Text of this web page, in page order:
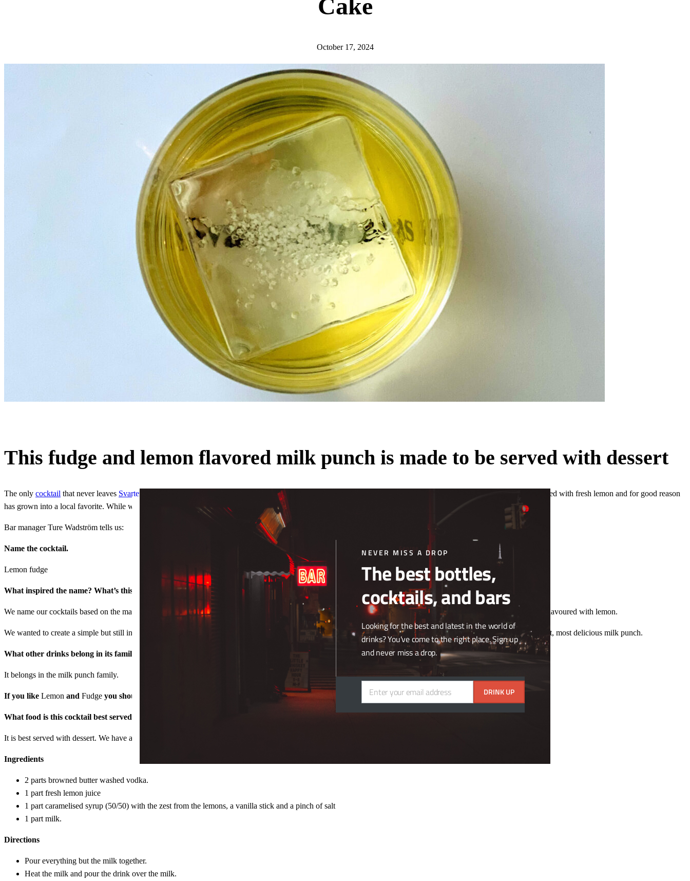
Cake
October 17, 2024
This fudge and lemon flavored milk punch is made to be served with dessert
The only cocktail that never leaves Svartengrens
’ menu, the Lemon fudge is made to be served with dessert. This milk punch features browned butter washed vodka mixed with fresh lemon and for good reason
has grown into a local favorite. While we don’t think pairing it with one of the bar/restaurant’s famous steaks, the almond cake might be the best direction to go.
Bar manager Ture Wadström tells us:
Name the cocktail.
Lemon fudge
What inspired the name? What’s this drink’s origin story?
We name our cocktails based on the main ingredient, in this case there isn’t really just one so we named it after the flavour profile. Because that´s just what it is, a fudge flavoured with lemon.
We wanted to create a simple but still interesting, blockbuster cocktail. What do people like? Vodka, lemon and butter. We added them all together and voila. The simplest, most delicious milk punch.
What other drinks belong in its family?
It belongs in the milk punch family.
If you like Lemon and Fudge you should try this drink.
What food is this cocktail best served with?
It is best served with dessert. We have an almond cake on the menu now that it goes really well with.
Ingredients
2 parts browned butter washed vodka.
1 part fresh lemon juice
1 part caramelised syrup (50/50) with the zest from the lemons, a vanilla stick and a pinch of salt
1 part milk.
Directions
Pour everything but the milk together.
Heat the milk and pour the drink over the milk.
Close
NEVER MISS A DROP
The best bottles,
cocktails, and bars
Looking for the best and latest in the world of
drinks? You've come to the right place. Sign up
and never miss a drop.
Email
Enter your email address DRINK UP